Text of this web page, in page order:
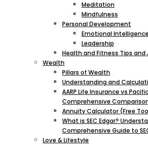
Meditation
Mindfulness
Personal Development
Emotional Intelligence
Leadership
Health and Fitness Tips and
Wealth
Pillars of Wealth
Understanding and
AARP Life Insurance vs
Comprehensive
Annuity Calculator (Free
What is SEC Edgar?
Comprehensive Guide to
Love & Lifestyle